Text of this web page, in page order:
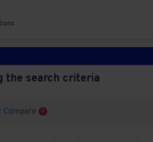
the search criteria
Compare 0